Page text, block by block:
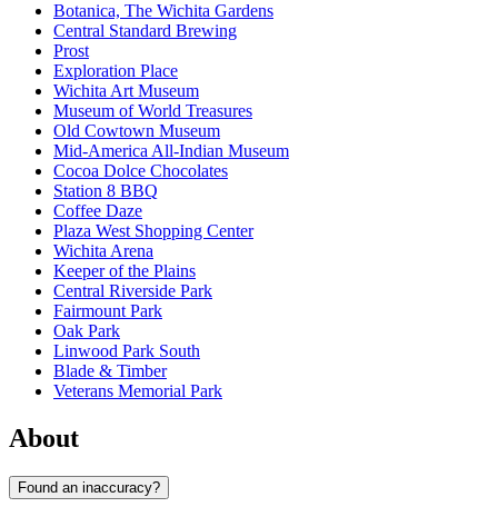
Botanica, The Wichita Gardens
Central Standard Brewing
Prost
Exploration Place
Wichita Art Museum
Museum of World Treasures
Old Cowtown Museum
Mid-America All-Indian Museum
Cocoa Dolce Chocolates
Station 8 BBQ
Coffee Daze
Plaza West Shopping Center
Wichita Arena
Keeper of the Plains
Central Riverside Park
Fairmount Park
Oak Park
Linwood Park South
Blade & Timber
Veterans Memorial Park
About
Found an inaccuracy?